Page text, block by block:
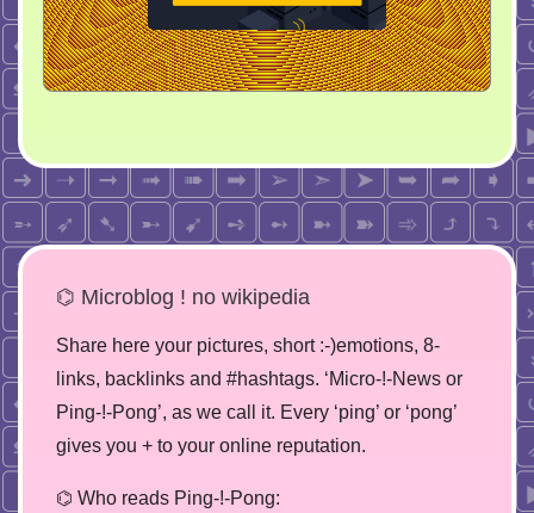
⌬ Microblog ! no wikipedia
Share here your pictures, short :-)emotions, 8-
links, backlinks and #hashtags. ‘Micro-!-News or
Ping-!-Pong’, as we call it. Every ‘ping’ or ‘pong’
gives you + to your online reputation.
⌬ Who reads Ping-!-Pong: